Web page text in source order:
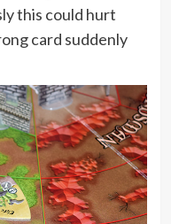
this could hurt
card suddenly